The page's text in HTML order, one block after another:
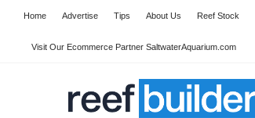
Home Advertise Tips About Us Reef Stock
Visit Our Ecommerce Partner SaltwaterAquarium.com